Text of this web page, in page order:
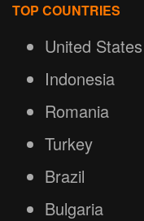
TOP COUNTRIES
United
Indonesia
Romania
Turkey
Brazil
Bulgaria